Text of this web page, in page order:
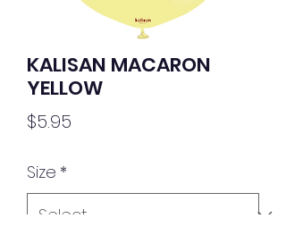
KALISAN MACARON
YELLOW
$5.95
Size *